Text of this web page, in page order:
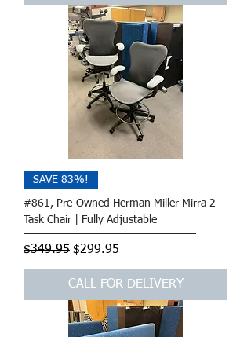
SAVE 83%!
#861, Pre-Owned Herman Miller Mirra 2
Task Chair | Fully Adjustable
Regular Price
$349.95 Sale Price
$299.95
CALL FOR DELIVERY